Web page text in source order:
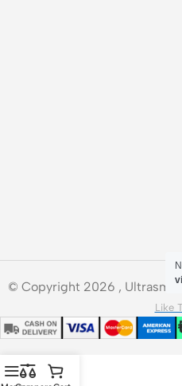
© Copyright 2026 ,
Like